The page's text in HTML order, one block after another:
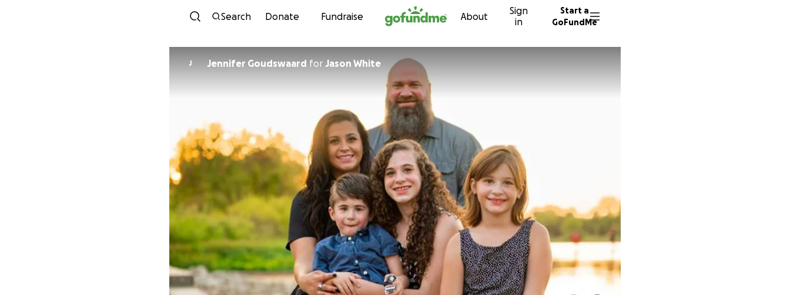
Skip to content
Search Donate Fundraise About
Sign
in
Start a
GoFundMe
J Jennifer Goudswaard for Jason White